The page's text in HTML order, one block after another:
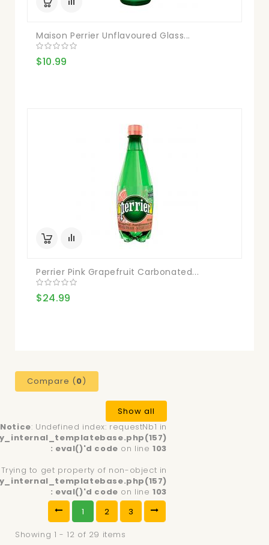
Maison Perrier Unflavoured Glass...
$10.99
Perrier Pink Grapefruit Carbonated...
$24.99
Compare (0)
Show all
Notice: Undefined index: requestNb1 in
: eval()'d code on line103
Trying to get property of non-object in
: eval()'d code on line103
1
2
3
Showing 1 - 12 of 29 items